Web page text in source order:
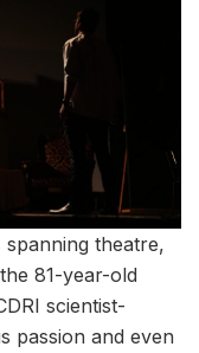
theatre,
81-year-old
scientist-
passion and even